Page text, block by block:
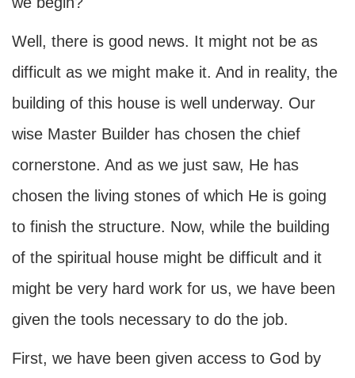
Well, there is good news. It might not be as
difficult as we might make it. And in reality, the
building of this house is well underway. Our
wise Master Builder has chosen the chief
cornerstone. And as we just saw, He has
chosen the living stones of which He is going
to finish the structure. Now, while the building
of the spiritual house might be difficult and it
might be very hard work for us, we have been
given the tools necessary to do the job.
First, we have been given access to God by